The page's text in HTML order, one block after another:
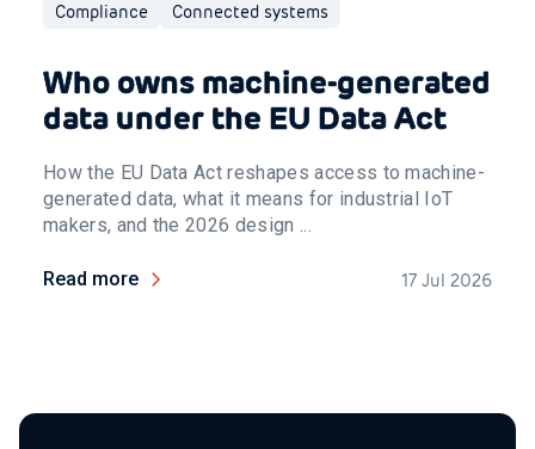
Compliance Connected systems
Who owns machine-generated
data under the EU Data Act
How the EU Data Act reshapes access to machine-
generated data, what it means for industrial IoT
makers, and the 2026 design ...
Read more 17 Jul 2026